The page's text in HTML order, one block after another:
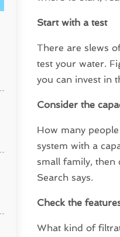
Start with a test
There are slews
test your water.
you can invest in
Consider the
How many
system with a
small family,
Search says.
Check the
What kind of